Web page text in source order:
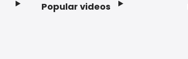
Popular videos